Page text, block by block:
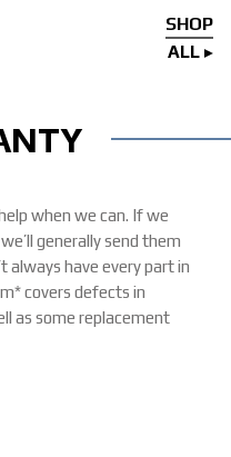
SHOP
ALL
when we can. If we
generally send them
have every part in
covers defects in
as some replacement